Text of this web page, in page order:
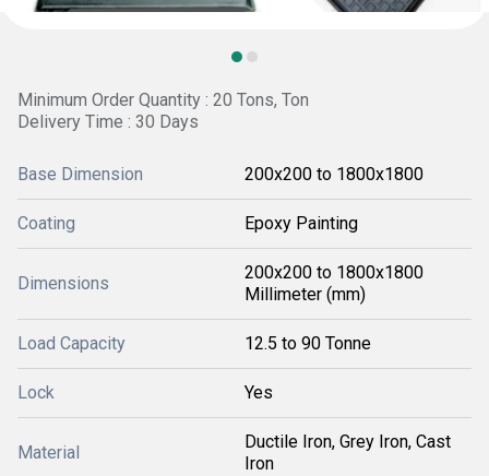
Minimum Order Quantity : 20 Tons, Ton
Delivery Time : 30 Days
Base Dimension 200x200 to 1800x1800
Coating Epoxy Painting
Dimensions
200x200 to 1800x1800
Millimeter (mm)
Load Capacity 12.5 to 90 Tonne
Lock Yes
Material
Ductile Iron, Grey Iron, Cast
Iron